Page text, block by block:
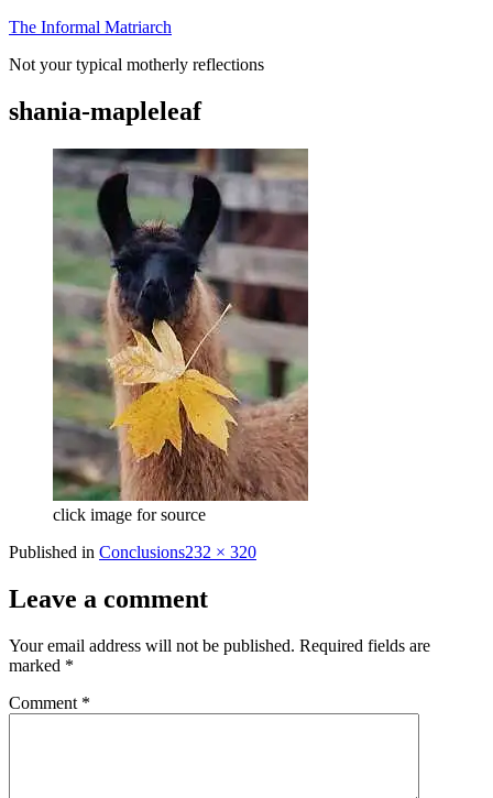
Skip
content
The Informal Matriarch
Not your typical motherly reflections
shania-mapleleaf
click image for source
Published in ConclusionsFull
232 × 320
Leave a comment
Your email address will not be published. Required fields are
marked *
Comment *